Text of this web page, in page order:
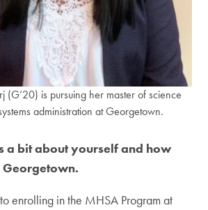
(G’20) is pursuing her master of science
administration at Georgetown.
a bit about yourself and how
enrolling in the MHSA Program at